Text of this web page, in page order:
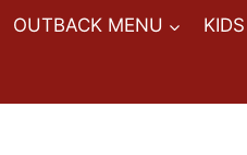
OUTBACK MENU KIDS